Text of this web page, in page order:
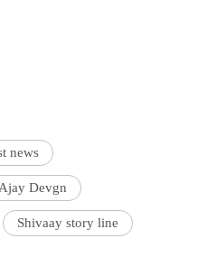
news
Ajay Devgn
Shivaay story line